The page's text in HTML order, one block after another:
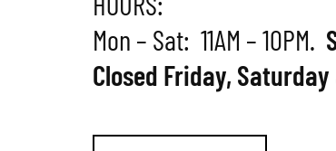
Mon – Sat: 11AM – 10PM.
Closed Friday,